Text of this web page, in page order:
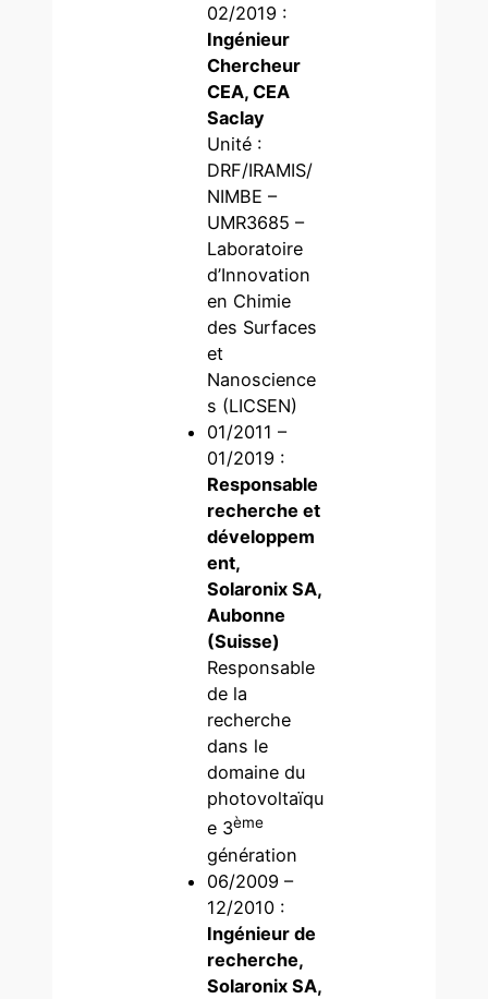
02/2019 :
Ingénieur
Chercheur
CEA, CEA
Saclay
Unité :
DRF/IRAMIS/
NIMBE –
UMR3685 –
Laboratoire
d’Innovation
en Chimie
des Surfaces
et
Nanoscience
s (LICSEN)
01/2011 –
01/2019 :
Responsable
recherche et
développem
ent,
Solaronix SA,
Aubonne
(Suisse)
Responsable
de la
recherche
dans le
domaine du
photovoltaïqu
e 3ème
génération
06/2009 –
12/2010 :
Ingénieur de
recherche,
Solaronix SA,